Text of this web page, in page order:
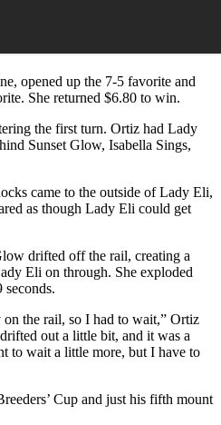
opened up the 7-5 favorite and
She returned $6.80 to win.
the first turn. Ortiz had Lady
Sunset Glow, Isabella Sings,
came to the outside of Lady Eli,
as though Lady Eli could get
drifted off the rail, creating a
Eli on through. She exploded
the rail, so I had to wait,” Ortiz
out a little bit, and it was a
to wait a little more, but I have to
Cup and just his fifth mount